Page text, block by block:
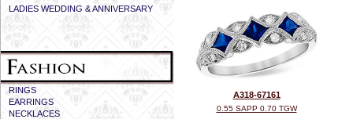
LADIES WEDDING & ANNIVERSARY
RINGS
EARRINGS
NECKLACES
A318-67161
0.55 SAPP 0.70 TGW